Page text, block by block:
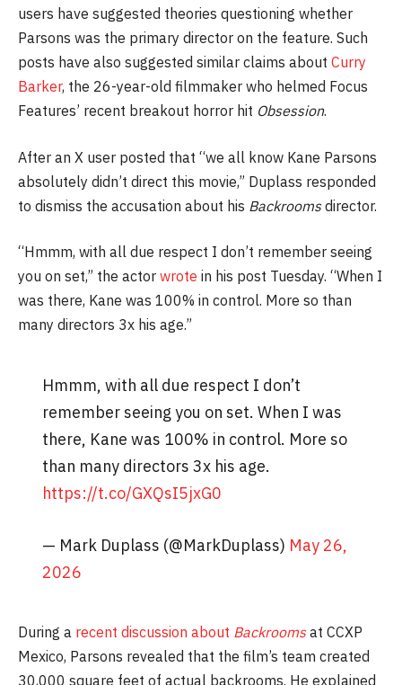
users have suggested theories questioning whether
Parsons was the primary director on the feature. Such
posts have also suggested similar claims about Curry
Barker, the 26-year-old filmmaker who helmed Focus
Features’ recent breakout horror hit Obsession.
After an X user posted that “we all know Kane Parsons
absolutely didn’t direct this movie,” Duplass responded
to dismiss the accusation about his Backroomsdirector.
“Hmmm, with all due respect I don’t remember seeing
you on set,” the actor wrote in his post Tuesday. “When I
was there, Kane was 100% in control. More so than
many directors 3x his age.”
Hmmm, with all due respect I don’t
remember seeing you on set. When I was
there, Kane was 100% in control. More so
than many directors 3x his age.
https://t.co/GXQsI5jxG0
— Mark Duplass (@MarkDuplass) May 26,
2026
During a recent discussion about Backroomsat CCXP
Mexico, Parsons revealed that the film’s team created
30,000 square feet of actual backrooms. He explained